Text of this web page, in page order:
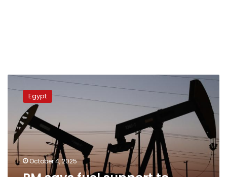
PM
says
support
remain
despite
upcoming
price
Egypt
October 4, 2025